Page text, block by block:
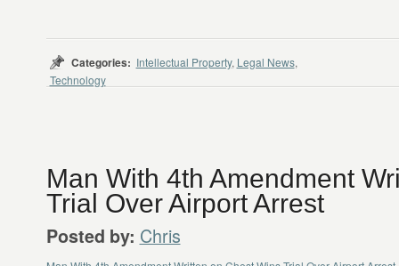
Categories: Intellectual Property, Legal News,
Technology
Man With 4th Amendment
Trial Over Airport Arrest
Posted by: Chris